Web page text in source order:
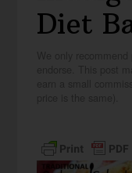
Diet